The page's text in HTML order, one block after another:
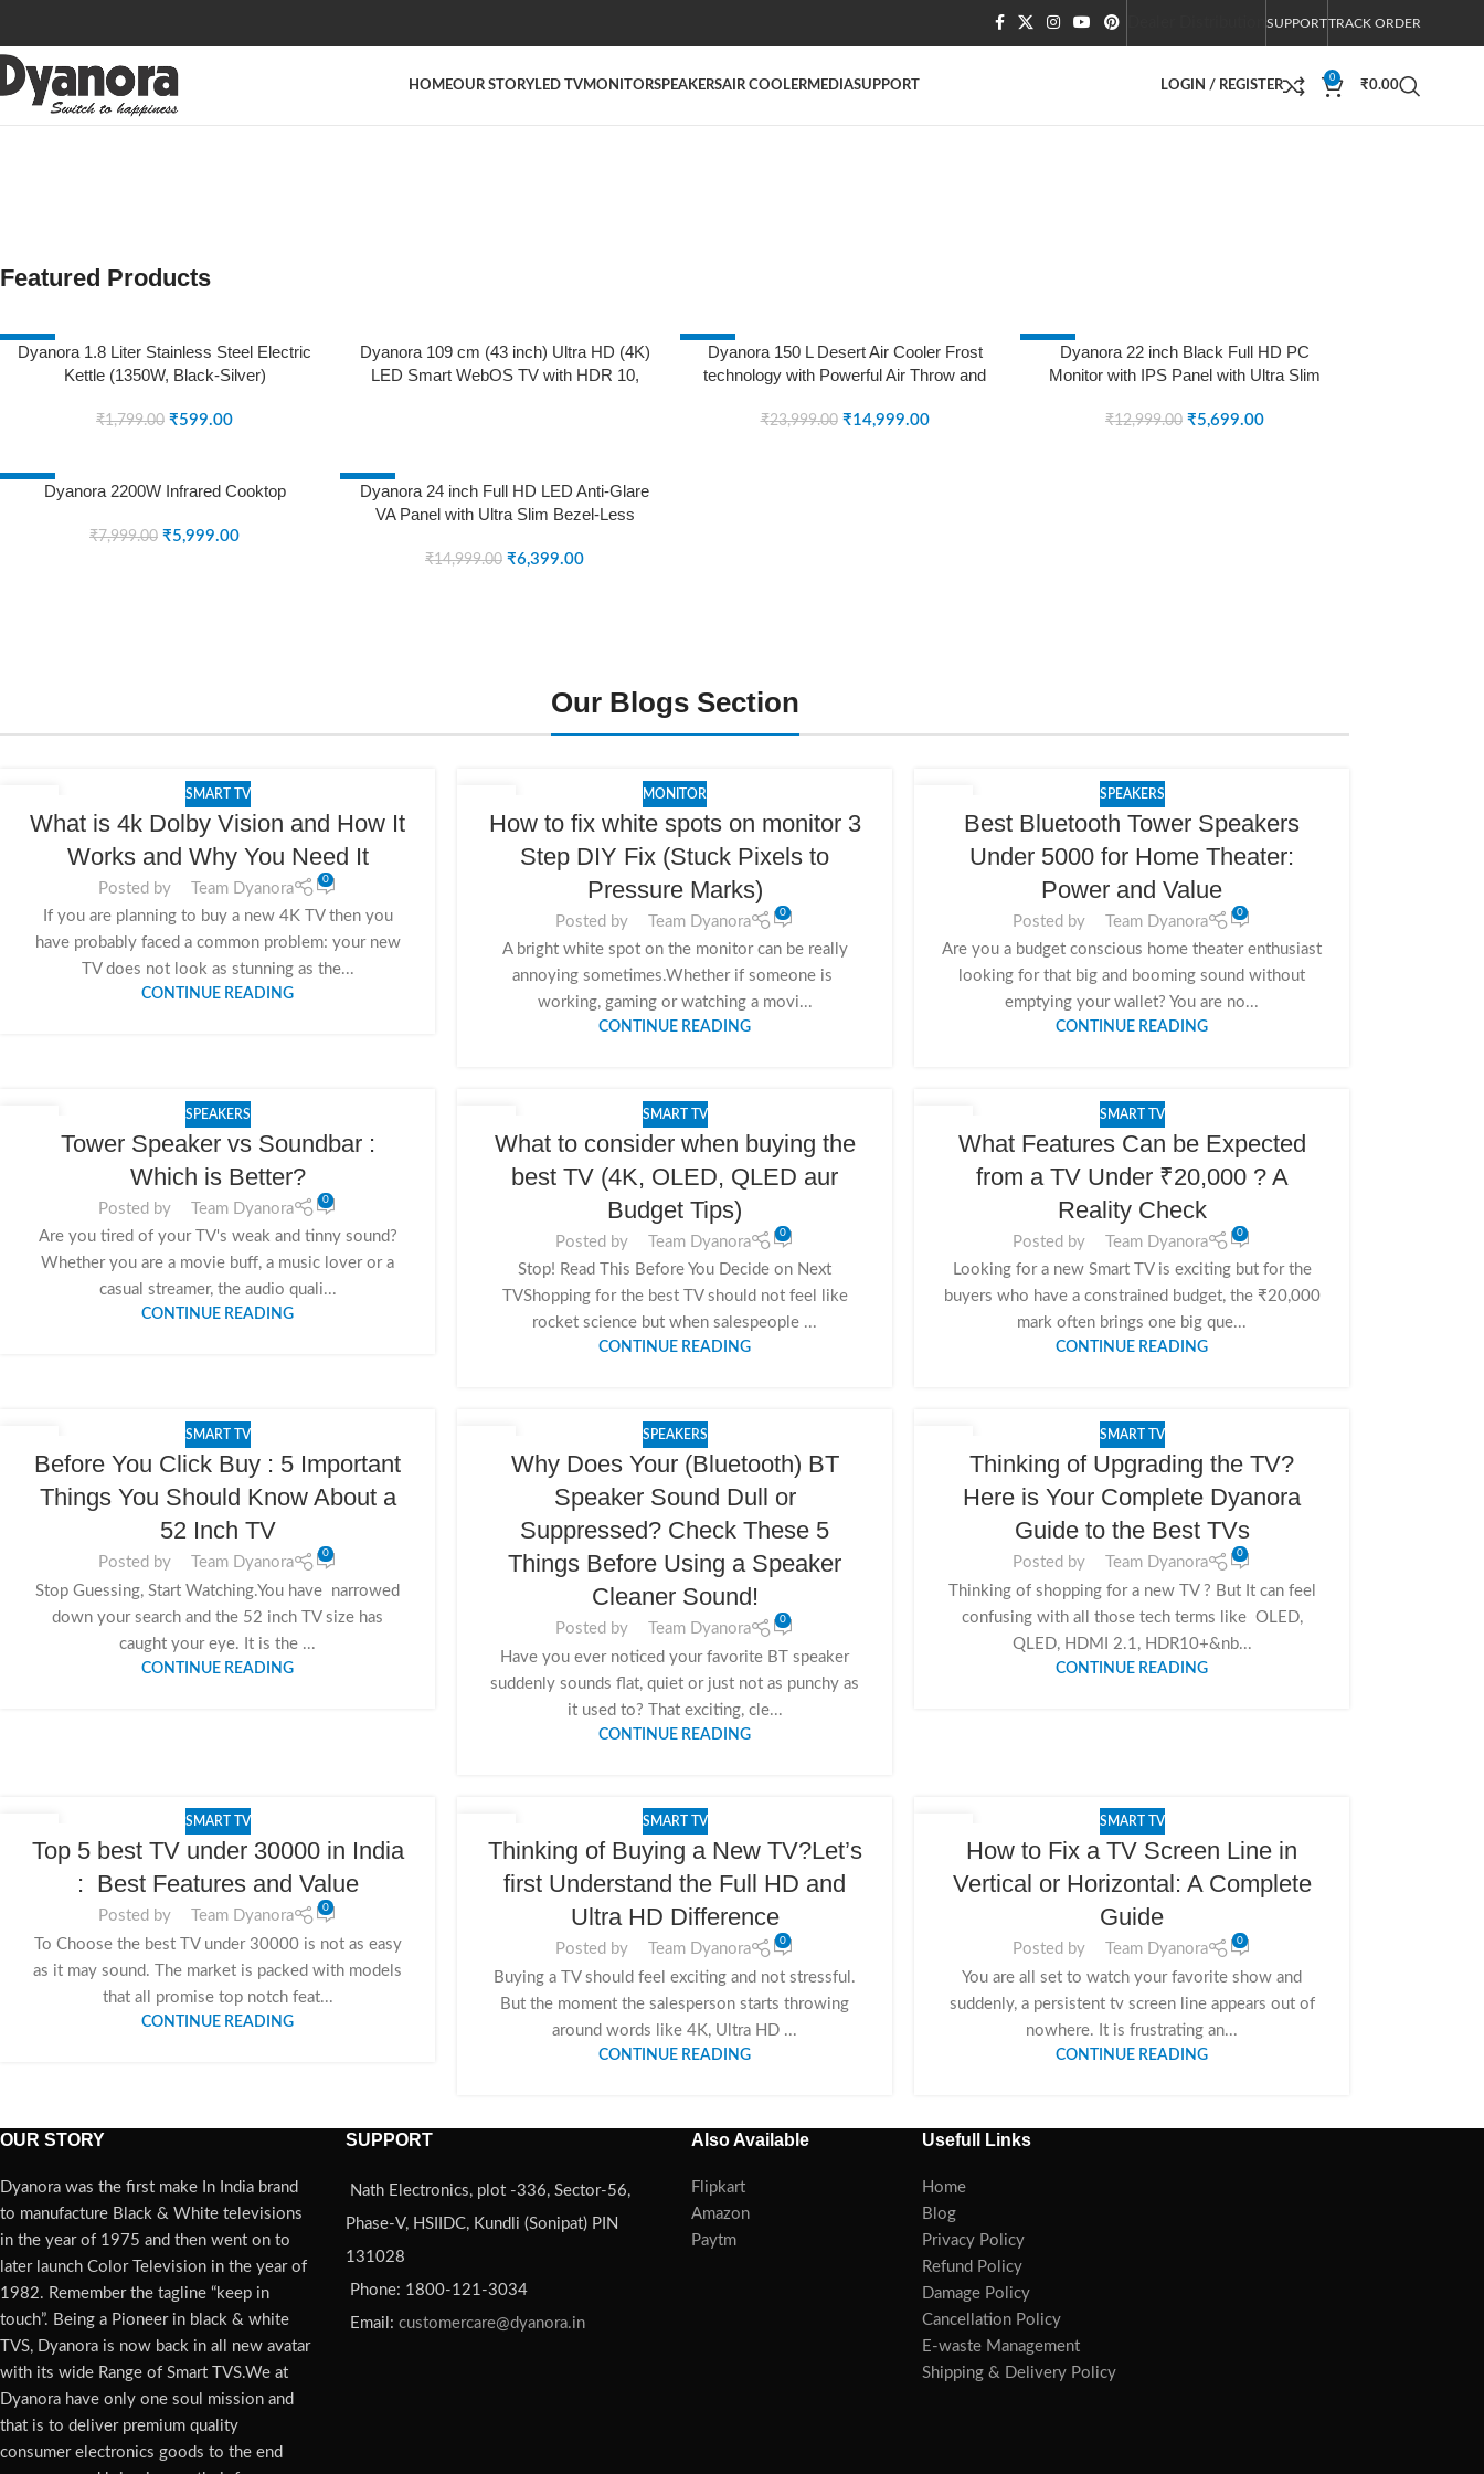
SUPPORTTRACK ORDER
HOMEOUR STORYLED TVMONITORSPEAKERSAIR COOLERMEDIASUPPORT LOGIN / REGISTER
0
₹0.00
Featured Products
-67%
SOLD OUT
Dyanora 1.8 Liter Stainless Steel Electric
Kettle (1350W, Black-Silver)
₹1,799.00 ₹599.00
SOLD OUT
Dyanora 109 cm (43 inch) Ultra HD (4K)
LED Smart WebOS TV with HDR 10,
-38%
SOLD OUT
Dyanora 150 L Desert Air Cooler Frost
technology with Powerful Air Throw and
CL150-01-GR)
₹23,999.00 ₹14,999.00
-56%
SOLD OUT
Dyanora 22 inch Black Full HD PC
Monitor with IPS Panel with Ultra Slim
MS, 75 Hz) (Black)
₹12,999.00 ₹5,699.00
Dyanora 2200W Infrared Cooktop
₹7,999.00 ₹5,999.00
-57%
SOLD OUT
Dyanora 24 inch Full HD LED Anti-Glare
VA Panel with Ultra Slim Bezel-Less
₹14,999.00 ₹6,399.00
Our Blogs Section
NOV
SMART TV
What is 4k Dolby Vision and How It
Works and Why You Need It
Posted by Team Dyanora
0
If you are planning to buy a new 4K TV then you
have probably faced a common problem: your new
TV does not look as stunning as the...
CONTINUE READING
NOV
MONITOR
How to fix white spots on monitor 3
Step DIY Fix (Stuck Pixels to
Pressure Marks)
Posted by Team Dyanora
0
A bright white spot on the monitor can be really
annoying sometimes.Whether if someone is
working, gaming or watching a movi...
CONTINUE READING
SPEAKERS
Best Bluetooth Tower Speakers
Under 5000 for Home Theater:
Power and Value
Posted by Team Dyanora
0
Are you a budget conscious home theater enthusiast
looking for that big and booming sound without
emptying your wallet? You are no...
CONTINUE READING
SPEAKERS
Tower Speaker vs Soundbar :
Which is Better?
Posted by Team Dyanora
0
Are you tired of your TV's weak and tinny sound?
Whether you are a movie buff, a music lover or a
casual streamer, the audio quali...
CONTINUE READING
NOV
SMART TV
What to consider when buying the
best TV (4K, OLED, QLED aur
Budget Tips)
Posted by Team Dyanora
0
Stop! Read This Before You Decide on Next
TVShopping for the best TV should not feel like
rocket science but when salespeople ...
CONTINUE READING
SMART TV
What Features Can be Expected
from a TV Under ₹20,000 ? A
Reality Check
Posted by Team Dyanora
0
Looking for a new Smart TV is exciting but for the
buyers who have a constrained budget, the ₹20,000
mark often brings one big que...
CONTINUE READING
NOV
SMART TV
Before You Click Buy : 5 Important
Things You Should Know About a
52 Inch TV
Posted by Team Dyanora
0
Stop Guessing, Start Watching.You have narrowed
down your search and the 52 inch TV size has
caught your eye. It is the ...
CONTINUE READING
SPEAKERS
Why Does Your (Bluetooth) BT
Speaker Sound Dull or
Suppressed? Check These 5
Things Before Using a Speaker
Cleaner Sound!
Posted by Team Dyanora
0
Have you ever noticed your favorite BT speaker
suddenly sounds flat, quiet or just not as punchy as
it used to? That exciting, cle...
CONTINUE READING
SMART TV
Thinking of Upgrading the TV?
Here is Your Complete Dyanora
Guide to the Best TVs
Posted by Team Dyanora
0
Thinking of shopping for a new TV ? But It can feel
confusing with all those tech terms like OLED,
QLED, HDMI 2.1, HDR10+&nb...
CONTINUE READING
SMART TV
Top 5 best TV under 30000 in India
: Best Features and Value
Posted by Team Dyanora
0
To Choose the best TV under 30000 is not as easy
as it may sound. The market is packed with models
that all promise top notch feat...
CONTINUE READING
SMART TV
Thinking of Buying a New TV?Let’s
first Understand the Full HD and
Ultra HD Difference
Posted by Team Dyanora
0
Buying a TV should feel exciting and not stressful.
But the moment the salesperson starts throwing
around words like 4K, Ultra HD ...
CONTINUE READING
SMART TV
How to Fix a TV Screen Line in
Vertical or Horizontal: A Complete
Guide
Posted by Team Dyanora
0
You are all set to watch your favorite show and
suddenly, a persistent tv screen line appears out of
nowhere. It is frustrating an...
CONTINUE READING
OUR STORY
Dyanora was the first make In India brand
to manufacture Black & White televisions
in the year of 1975 and then went on to
later launch Color Television in the year of
1982. Remember the tagline “keep in
touch”. Being a Pioneer in black & white
TVS, Dyanora is now back in all new avatar
with its wide Range of Smart TVS.We at
Dyanora have only one soul mission and
that is to deliver premium quality
consumer electronics goods to the end
SUPPORT
Nath Electronics, plot -336, Sector-56,
Phase-V, HSIIDC, Kundli (Sonipat) PIN
131028
Phone: 1800-121-3034
Email: customercare@dyanora.in
Also Available
Flipkart
Amazon
Paytm
Usefull Links
Home
Blog
Privacy Policy
Refund Policy
Damage Policy
Cancellation Policy
E-waste Management
Shipping & Delivery Policy